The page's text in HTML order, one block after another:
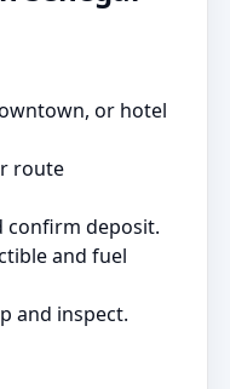
or hotel
route
confirm deposit.
and fuel
and inspect.